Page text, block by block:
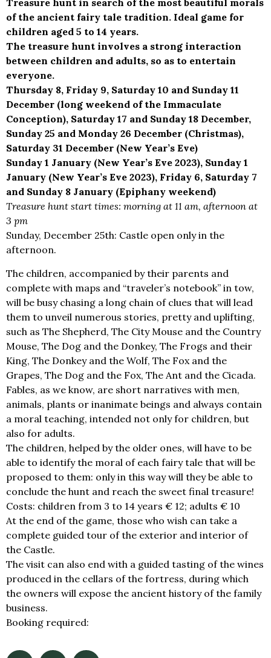
Treasure hunt in search of the most beautiful morals
of the ancient fairy tale tradition. Ideal game for
children aged 5 to 14 years.
The treasure hunt involves a strong interaction
between children and adults, so as to entertain
everyone.
Thursday 8, Friday 9, Saturday 10 and Sunday 11
December (long weekend of the Immaculate
Conception), Saturday 17 and Sunday 18 December,
Sunday 25 and Monday 26 December (Christmas),
Saturday 31 December (New Year’s Eve)
Sunday 1 January (New Year’s Eve 2023), Sunday 1
January (New Year’s Eve 2023), Friday 6, Saturday 7
and Sunday 8 January (Epiphany weekend)
Treasure hunt start times: morning at 11 am, afternoon at
3 pm
Sunday, December 25th: Castle open only in the
afternoon.
The children, accompanied by their parents and
complete with maps and “traveler’s notebook” in tow,
will be busy chasing a long chain of clues that will lead
them to unveil numerous stories, pretty and uplifting,
such as The Shepherd, The City Mouse and the Country
Mouse, The Dog and the Donkey, The Frogs and their
King, The Donkey and the Wolf, The Fox and the
Grapes, The Dog and the Fox, The Ant and the Cicada.
Fables, as we know, are short narratives with men,
animals, plants or inanimate beings and always contain
a moral teaching, intended not only for children, but
also for adults.
The children, helped by the older ones, will have to be
able to identify the moral of each fairy tale that will be
proposed to them: only in this way will they be able to
conclude the hunt and reach the sweet final treasure!
Costs: children from 3 to 14 years € 12; adults € 10
At the end of the game, those who wish can take a
complete guided tour of the exterior and interior of
the Castle.
The visit can also end with a guided tasting of the wines
produced in the cellars of the fortress, during which
the owners will expose the ancient history of the family
business.
Booking required: